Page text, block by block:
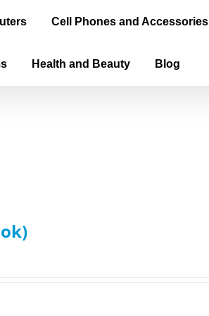
Cell Phones and Accessories
Health and Beauty Blog